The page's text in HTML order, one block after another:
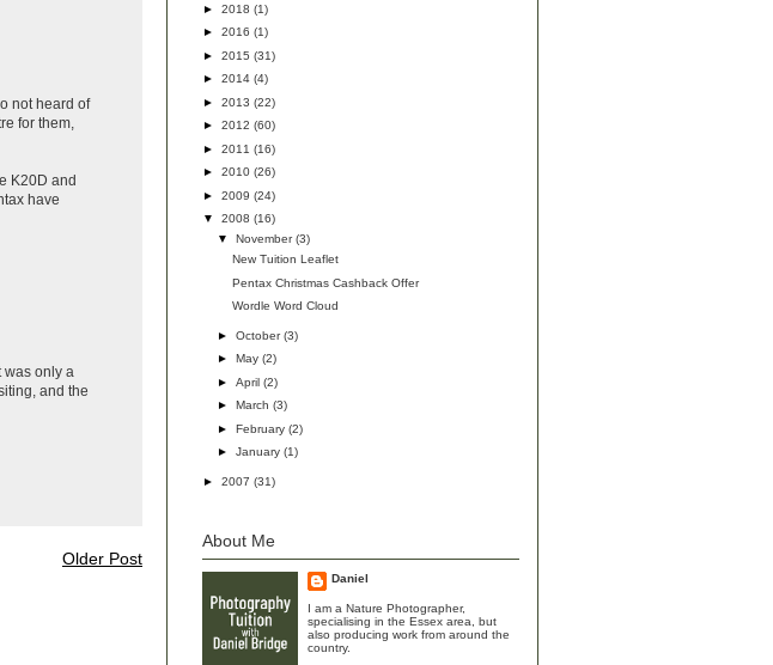
not heard of
for them,
K20D and
have
was only a
and the
Older Post
► 2018 (1)
► 2016 (1)
► 2015 (31)
► 2014 (4)
► 2013 (22)
► 2012 (60)
► 2011 (16)
► 2010 (26)
► 2009 (24)
▼ 2008 (16)
▼ November(3)
New Tuition Leaflet
Pentax Christmas Cashback Offer
Wordle Word Cloud
► October(3)
► May (2)
► April (2)
► March (3)
► February (2)
► January (1)
► 2007 (31)
About Me
Daniel
I am a Nature Photographer,
specialising in the Essex area, but
also producing work from around the
country.